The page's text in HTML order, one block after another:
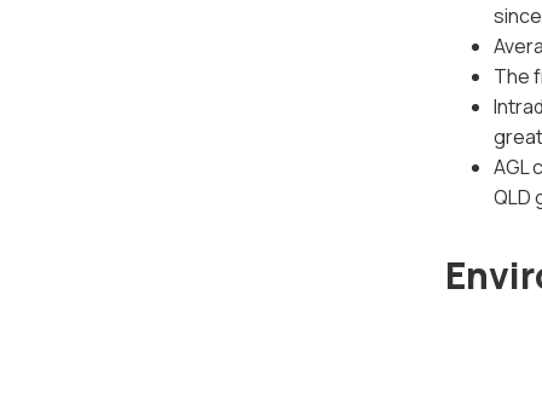
The
AGL
QLD